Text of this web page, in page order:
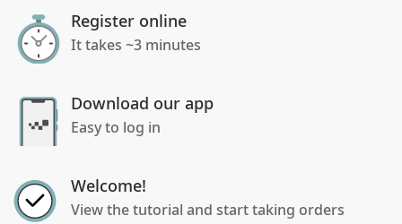
Register online
It takes ~3 minutes
Download our app
Easy to log in
Welcome!
View the tutorial and start taking orders